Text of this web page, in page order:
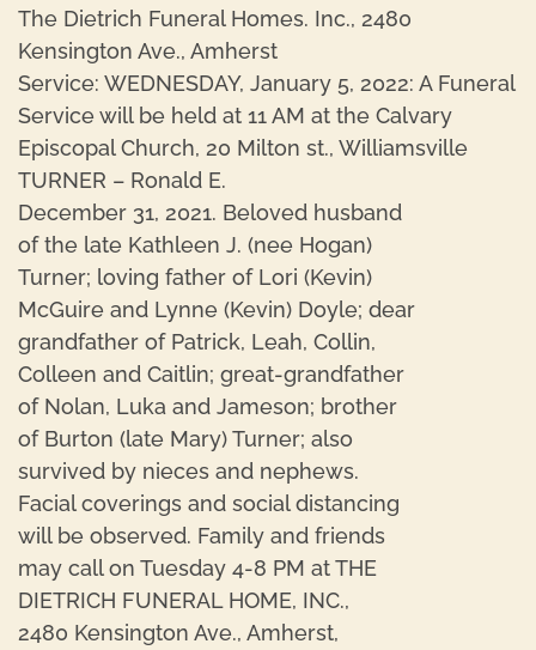
The Dietrich Funeral Homes. Inc., 2480
Kensington Ave., Amherst
Service: WEDNESDAY, January 5, 2022: A Funeral
Service will be held at 11 AM at the Calvary
Episcopal Church, 20 Milton st., Williamsville
TURNER – Ronald E.
December 31, 2021. Beloved husband
of the late Kathleen J. (nee Hogan)
Turner; loving father of Lori (Kevin)
McGuire and Lynne (Kevin) Doyle; dear
grandfather of Patrick, Leah, Collin,
Colleen and Caitlin; great-grandfather
of Nolan, Luka and Jameson; brother
of Burton (late Mary) Turner; also
survived by nieces and nephews.
Facial coverings and social distancing
will be observed. Family and friends
may call on Tuesday 4-8 PM at THE
DIETRICH FUNERAL HOME, INC.,
2480 Kensington Ave., Amherst,